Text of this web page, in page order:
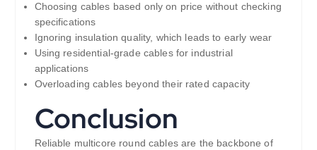
Choosing cables based only on price without checking
specifications
Ignoring insulation quality, which leads to early wear
Using residential-grade cables for industrial
applications
Overloading cables beyond their rated capacity
Conclusion
Reliable multicore round cables are the backbone of